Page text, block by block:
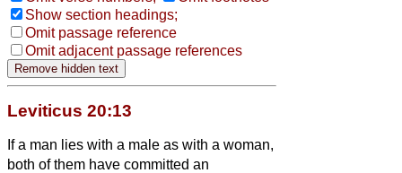
Show section headings;
Omit passage reference
Omit adjacent passage references
Leviticus 20:13
If a man lies with a male as with a woman,
both of them have committed an